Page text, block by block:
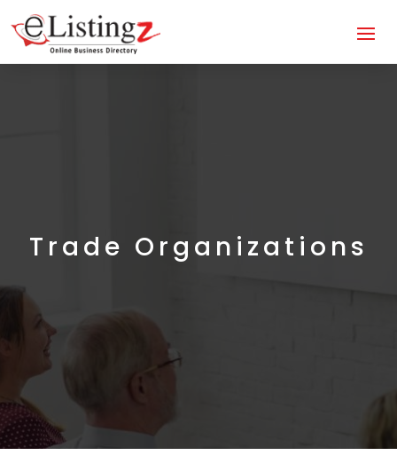
Trade Organizations